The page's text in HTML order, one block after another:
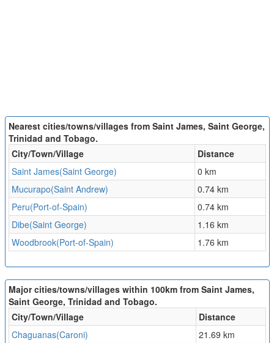
Nearest cities/towns/villages from Saint James, Saint George,
Trinidad and Tobago.
City/Town/Village
Distance
Saint James(Saint George)
0 km
Mucurapo(Saint Andrew)
0.74 km
Peru(Port-of-Spain)
0.74 km
Dibe(Saint George)
1.16 km
Woodbrook(Port-of-Spain)
1.76 km
Major cities/towns/villages within 100km from Saint James,
Saint George, Trinidad and Tobago.
City/Town/Village
Distance
Chaguanas(Caroni)
21.69 km